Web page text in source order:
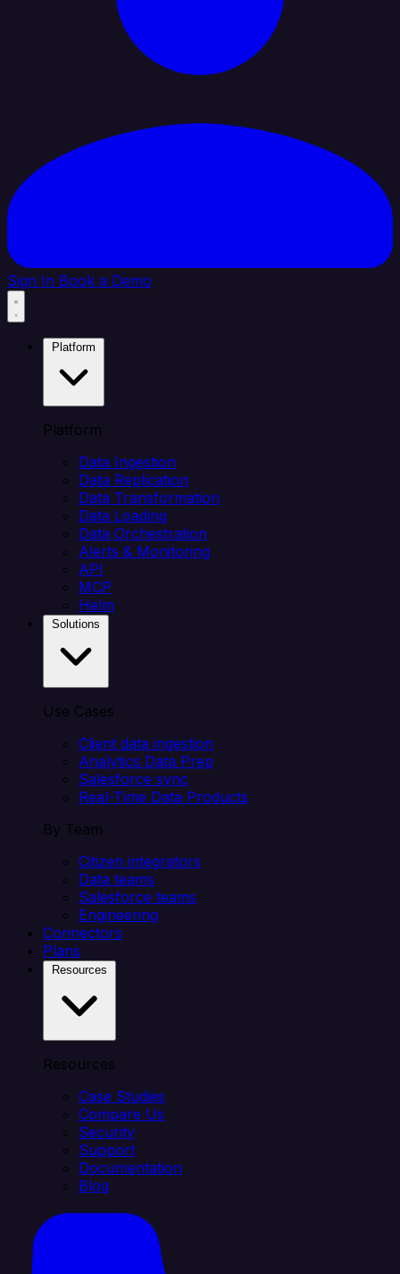
Sign In Book a Demo
Platform
Data Ingestion
Data Replication
Data Transformation
Data Loading
Data Orchestration
Alerts & Monitoring
API
MCP
Helm
Use Cases
Client data ingestion
Analytics Data Prep
Salesforce sync
Real-Time Data Products
By Team
Citizen integrators
Data teams
Salesforce teams
Engineering
Connectors
Plans
Resources
Case Studies
Compare Us
Security
Support
Documentation
Blog